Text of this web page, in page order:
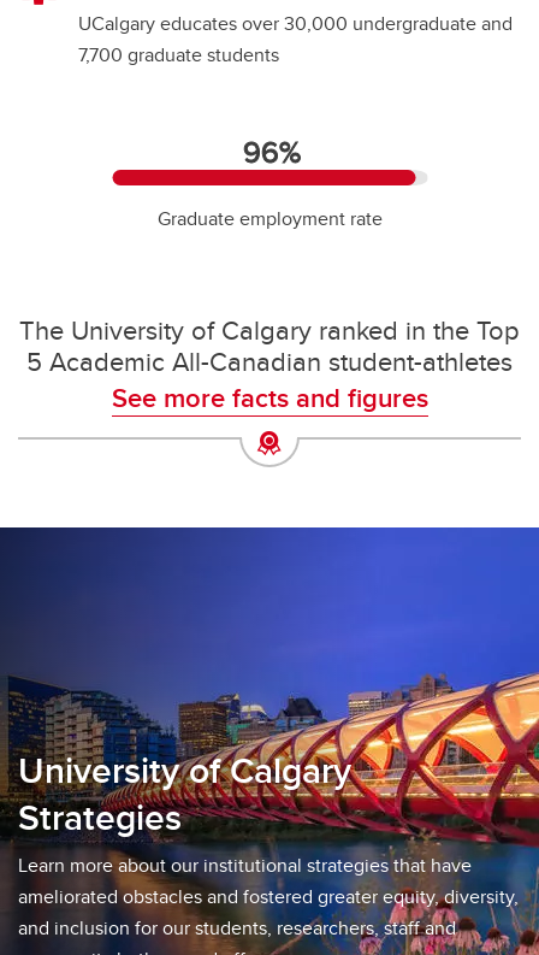
UCalgary educates over 30,000 undergraduate and
7,700 graduate students
9 96%
Graduate employment rate
The University of Calgary ranked in the Top
5 Academic All-Canadian student-athletes
See more facts and figures
University of Calgary
Strategies
Learn more about our institutional strategies that have
ameliorated obstacles and fostered greater equity, diversity,
and inclusion for our students, researchers, staff and